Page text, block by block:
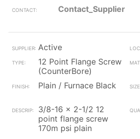
Contact_Supplier
Active
12 Point Flange Screw
(CounterBore)
Plain / Furnace Black
3/8-16 x 2-1/2 12
point flange screw
170m psi plain